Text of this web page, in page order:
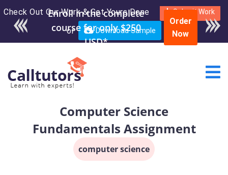
Check Out Our Work & Get Yours Done Submit Work
or Download Sample
Order
Now
Computer Science
Fundamentals Assignment
computer science